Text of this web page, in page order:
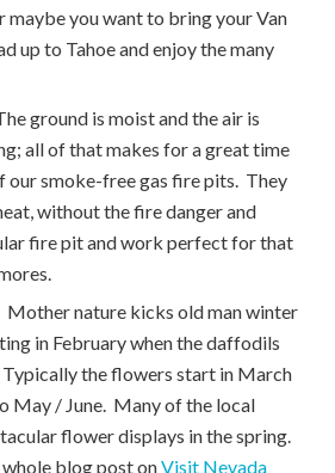
maybe you want to bring your Van
up to Tahoe and enjoy the many
ground is moist and the air is
all of that makes for a great time
our smoke-free gas fire pits. They
without the fire danger and
fire pit and work perfect for that
Mother nature kicks old man winter
in February when the daffodils
the flowers start in March
May / June. Many of the local
flower displays in the spring.
blog post onVisit Nevada